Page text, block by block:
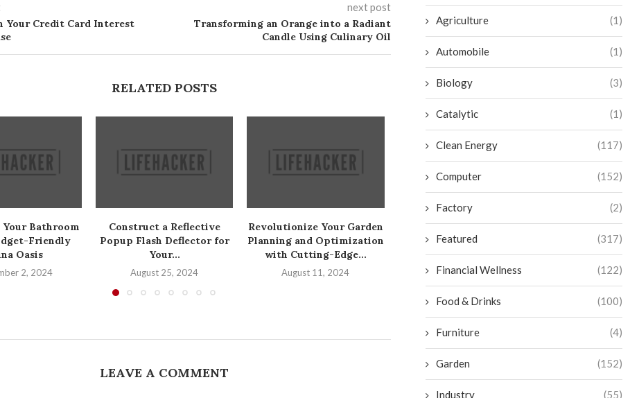
Your Credit Card Interest
next post
Transforming an Orange into a Radiant
Candle Using Culinary Oil
RELATED POSTS
Bathroom
Friendly
Oasis
2, 2024
Construct a Reflective
Popup Flash Deflector for
Your...
August 25, 2024
Revolutionize Your Garden
Planning and Optimization
with Cutting-Edge...
August 11, 2024
Create a Sneaky Toekick
Drawer on the Cheap
July 28, 2024
Create Your
Fi Camera:
July 26,
LEAVE A COMMENT
Agriculture (1)
Automobile (1)
Biology (3)
Catalytic (1)
Clean Energy (117)
Computer (152)
Factory (2)
Featured (317)
Financial Wellness (122)
Food & Drinks (100)
Furniture (4)
Garden (152)
Industry (55)